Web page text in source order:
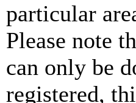
particular
Please note
can only be
registered,